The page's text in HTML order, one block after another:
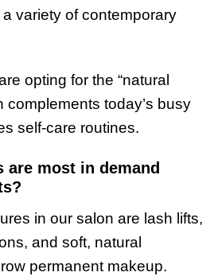
variety of contemporary
opting for the “natural
complements today’s busy
self-care routines.
are most in demand
in our salon are lash lifts,
and soft, natural
permanent makeup.